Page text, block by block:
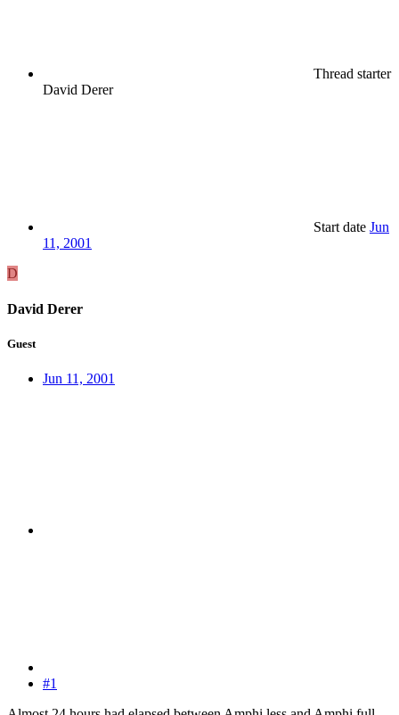
Thread starter
David Derer
Start date Jun
11, 2001
D
David Derer
Guest
Jun 11, 2001
#1